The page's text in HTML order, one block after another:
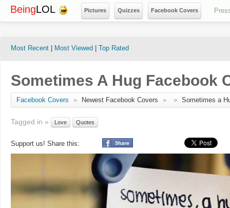
BeingLOL Pictures Quizzes Facebook Covers
Most Recent Most Viewed Top Rated
Sometimes A Hug Facebook
Facebook Covers » Newest Facebook Covers » » Sometimes a
Tagged in » Love Quotes
Support us! Share this: